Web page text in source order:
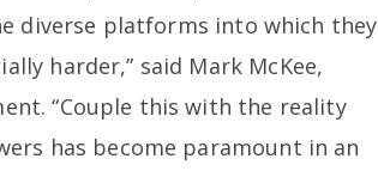
diverse platforms into which they
harder,” said Mark McKee,
“Couple this with the reality
has become paramount in an